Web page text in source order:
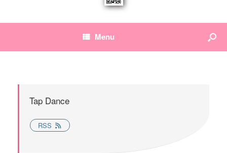
Menu
Tap Dance
RSS